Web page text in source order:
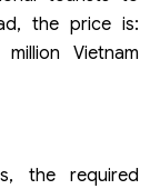
the price is:
Vietnam
the required